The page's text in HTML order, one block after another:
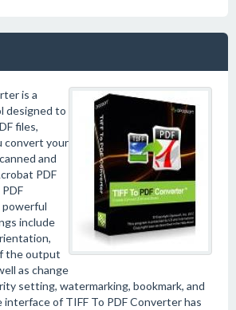
is a
designed to
files,
convert your
and
PDF
include
the output
as change
setting, watermarking, bookmark, and
of TIFF To PDF Converter has